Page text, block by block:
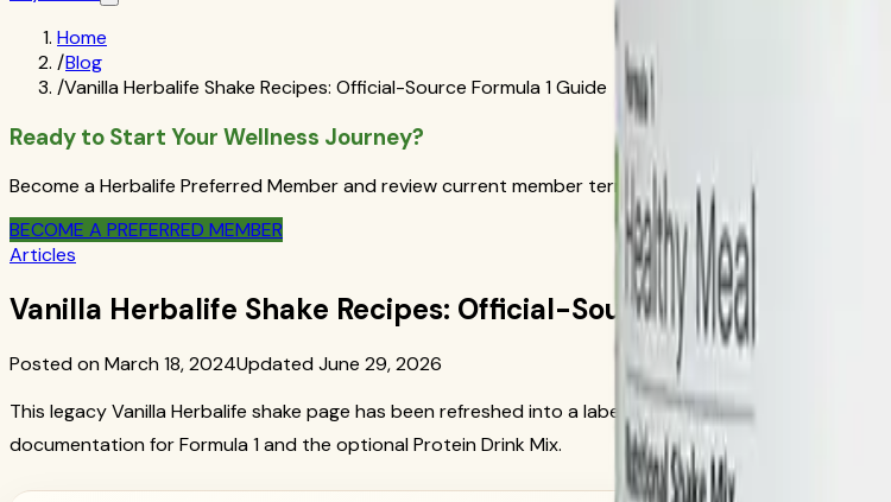
Home
/Blog
/Vanilla Herbalife Shake Recipes: Official-Source Formula 1 Guide
Ready to Start Your Wellness Journey?
Become a Herbalife Preferred Member and review current member terms in the official order flow.
BECOME A PREFERRED MEMBER
Articles
Vanilla Herbalife Shake Recipes: Official-Source Formula 1 Guide
Posted on March 18, 2024Updated June 29, 2026
This legacy Vanilla Herbalife shake page has been refreshed into a label-first recipe guide. It keeps
documentation for Formula 1 and the optional Protein Drink Mix.